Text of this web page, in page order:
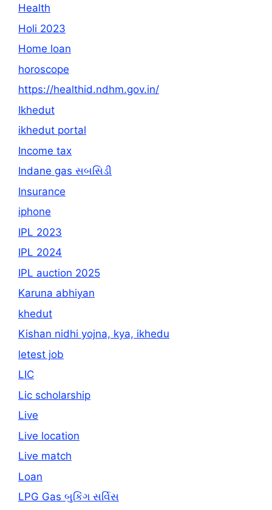
Health
Holi 2023
Home loan
horoscope
https://healthid.ndhm.gov.in/
Ikhedut
ikhedut portal
Income tax
Indane gas સબસિડી
Insurance
iphone
IPL 2023
IPL 2024
IPL auction 2025
Karuna abhiyan
khedut
Kishan nidhi yojna, kya, ikhedu
letest job
LIC
Lic scholarship
Live
Live location
Live match
Loan
LPG Gas બુકિંગ સર્વિસ